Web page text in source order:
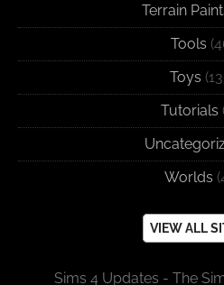
Terrain
Tools
Toys
Tutorials
Worlds
VIEW ALL
Sims 4 Updates - The